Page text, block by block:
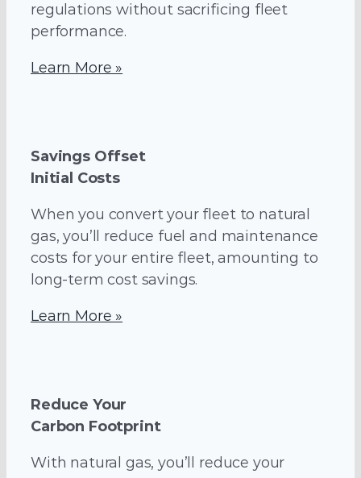
regulations without sacrificing fleet
performance.
Learn More »
Savings Offset
Initial Costs
When you convert your fleet to natural
gas, you’ll reduce fuel and maintenance
costs for your entire fleet, amounting to
long-term cost savings.
Learn More »
Reduce Your
Carbon Footprint
With natural gas, you’ll reduce your